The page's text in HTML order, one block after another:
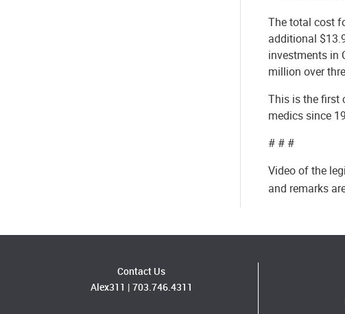
The total cost
additional
investments in
million over
This is the first
medics since
# # #
Video of the
and remarks
Contact Us
Alex311 | 703.746.4311